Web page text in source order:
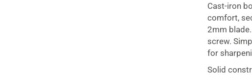
Cast-iron
comfort,
2mm
screw.
for
Solid